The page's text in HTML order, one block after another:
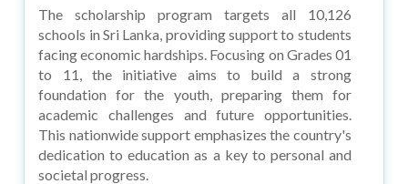
The scholarship program targets all 10,126
schools in Sri Lanka, providing support to students
facing economic hardships. Focusing on Grades 01
to 11, the initiative aims to build a strong
foundation for the youth, preparing them for
academic challenges and future opportunities.
This nationwide support emphasizes the country's
dedication to education as a key to personal and
societal progress.